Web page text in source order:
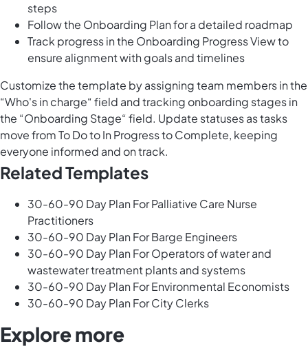
steps
Follow the Onboarding Plan for a detailed roadmap
Track progress in the Onboarding Progress View to
ensure alignment with goals and timelines
Customize the template by assigning team members in the
“Who's in charge“ field and tracking onboarding stages in
the “Onboarding Stage“ field. Update statuses as tasks
move from To Do to In Progress to Complete, keeping
everyone informed and on track.
Related Templates
30-60-90 Day Plan For Palliative Care Nurse
Practitioners
30-60-90 Day Plan For Barge Engineers
30-60-90 Day Plan For Operators of water and
wastewater treatment plants and systems
30-60-90 Day Plan For Environmental Economists
30-60-90 Day Plan For City Clerks
Explore more